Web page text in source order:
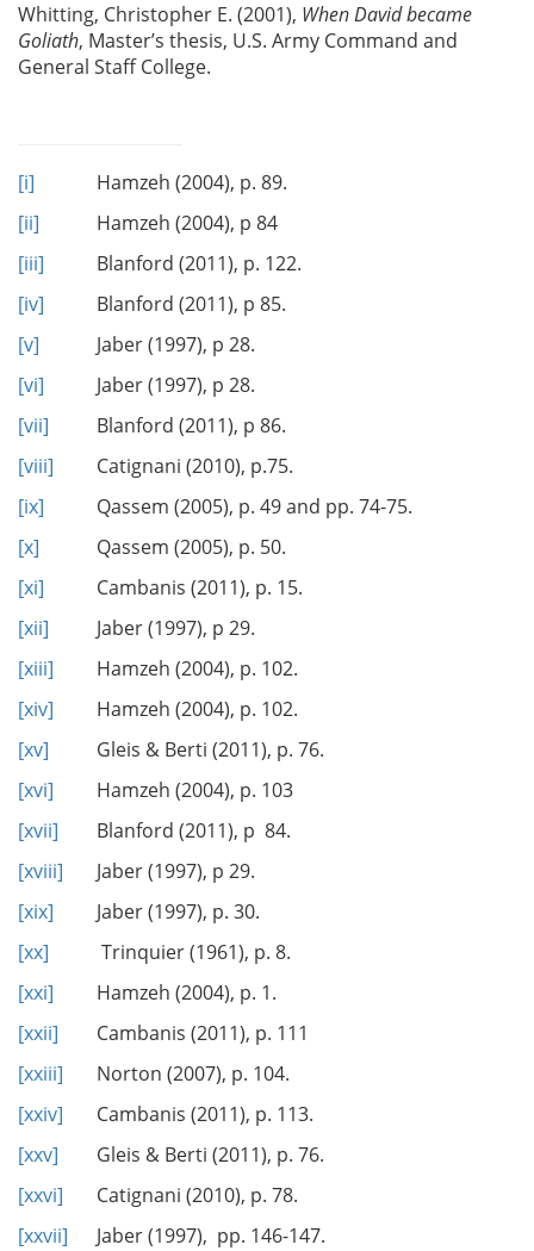
Whitting, Christopher E. (2001), When David became
Goliath, Master’s thesis, U.S. Army Command and
General Staff College.
[i] Hamzeh (2004), p. 89.
[ii] Hamzeh (2004), p 84
[iii] Blanford (2011), p. 122.
[iv] Blanford (2011), p 85.
[v] Jaber (1997), p 28.
[vi] Jaber (1997), p 28.
[vii] Blanford (2011), p 86.
[viii] Catignani (2010), p.75.
[ix] Qassem (2005), p. 49 and pp. 74-75.
[x] Qassem (2005), p. 50.
[xi] Cambanis (2011), p. 15.
[xii] Jaber (1997), p 29.
[xiii] Hamzeh (2004), p. 102.
[xiv] Hamzeh (2004), p. 102.
[xv] Gleis & Berti (2011), p. 76.
[xvi] Hamzeh (2004), p. 103
[xvii] Blanford (2011), p 84.
[xviii] Jaber (1997), p 29.
[xix] Jaber (1997), p. 30.
[xx] Trinquier (1961), p. 8.
[xxi] Hamzeh (2004), p. 1.
[xxii] Cambanis (2011), p. 111
[xxiii] Norton (2007), p. 104.
[xxiv] Cambanis (2011), p. 113.
[xxv] Gleis & Berti (2011), p. 76.
[xxvi] Catignani (2010), p. 78.
[xxvii] Jaber (1997), pp. 146-147.